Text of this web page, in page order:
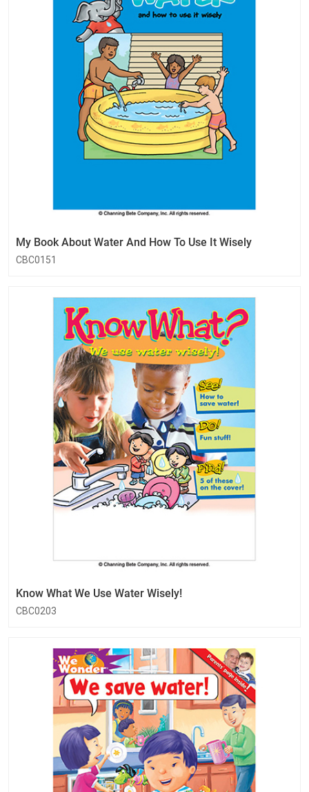
My Book About Water And How To Use It Wisely
CBC0151
Know What We Use Water Wisely!
CBC0203